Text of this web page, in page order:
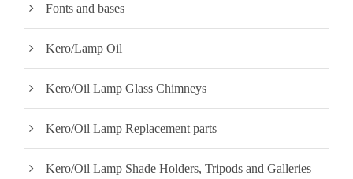
Fonts and bases
Kero/Lamp Oil
Kero/Oil Lamp Glass Chimneys
Kero/Oil Lamp Replacement parts
Kero/Oil Lamp Shade Holders, Tripods and Galleries